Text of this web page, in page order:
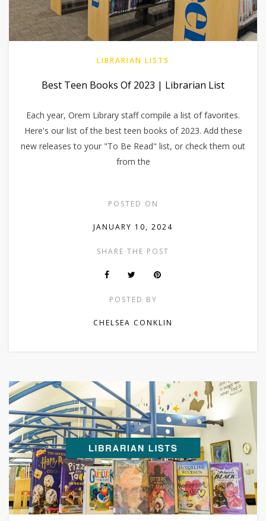
LIBRARIAN LISTS
Best Teen Books Of 2023 | Librarian List
Each year, Orem Library staff compile a list of favorites.
Here's our list of the best teen books of 2023. Add these
new releases to your "To Be Read" list, or check them out
from the
POSTED ON
JANUARY 10, 2024
SHARE THE POST
POSTED BY
CHELSEA CONKLIN